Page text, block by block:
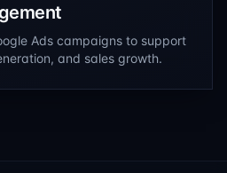
Ads campaigns to support
and sales growth.